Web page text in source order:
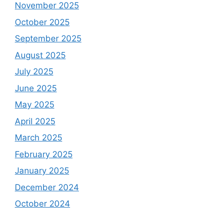
November 2025
October 2025
September 2025
August 2025
July 2025
June 2025
May 2025
April 2025
March 2025
February 2025
January 2025
December 2024
October 2024